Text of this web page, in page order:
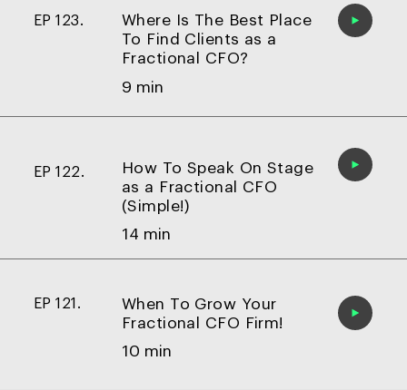
EP 123.
Where Is The Best Place
To Find Clients as a
Fractional CFO?
9 min
EP 122.
How To Speak On Stage
as a Fractional CFO
(Simple!)
14 min
EP 121.
When To Grow Your
Fractional CFO Firm!
10 min